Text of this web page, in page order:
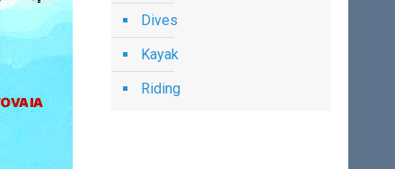
Dives
Kayak
Riding